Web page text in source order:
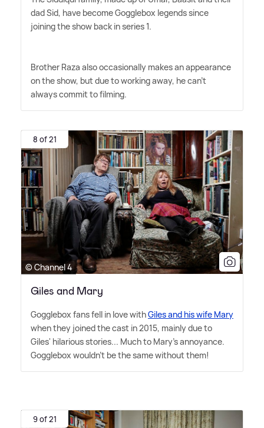
dad Sid, have become Gogglebox legends since
joining the show back in series 1.
Brother Raza also occasionally makes an appearance
on the show, but due to working away, he can't
always commit to filming.
8 of 21
© Channel 4
Giles and Mary
Gogglebox fans fell in love withGiles and his wife Mary
when they joined the cast in 2015, mainly due to
Giles' hilarious stories... Much to Mary's annoyance.
Gogglebox wouldn't be the same without them!
9 of 21